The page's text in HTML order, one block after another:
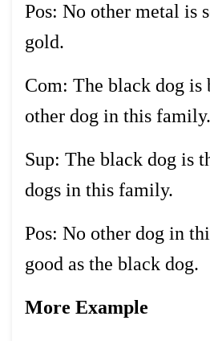
Pos: No other metal is
gold.
Com: The black dog is
other dog in this family.
Sup: The black dog is
dogs in this family.
Pos: No other dog in
good as the black dog.
More Example